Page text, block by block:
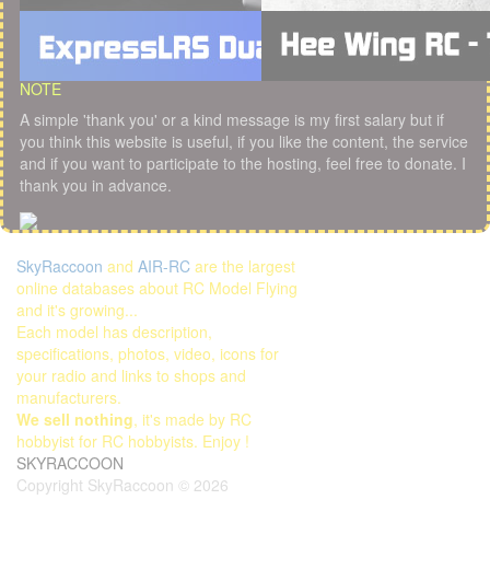
NOTE
A simple 'thank you' or a kind message is my first salary but if
you think this website is useful, if you like the content, the service
and if you want to participate to the hosting, feel free to donate. I
thank you in advance.
SkyRaccoon and AIR-RC are the largest
online databases about RC Model Flying
and it's growing...
Each model has description,
specifications, photos, video, icons for
your radio and links to shops and
manufacturers.
We sell nothing, it's made by RC
hobbyist for RC hobbyists. Enjoy !
SKYRACCOON
Copyright SkyRaccoon © 2026